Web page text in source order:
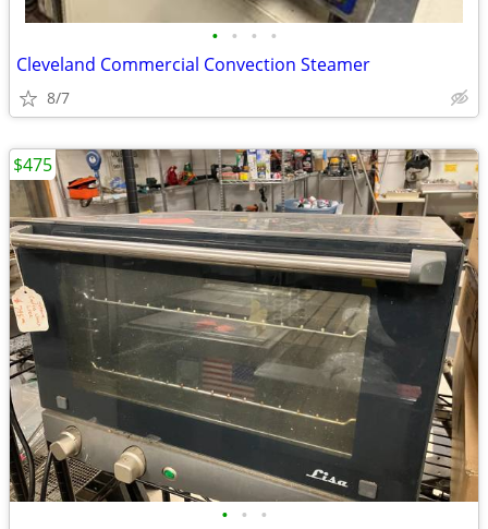
• • • •
Cleveland Commercial Convection Steamer
8/7
• • •
$475